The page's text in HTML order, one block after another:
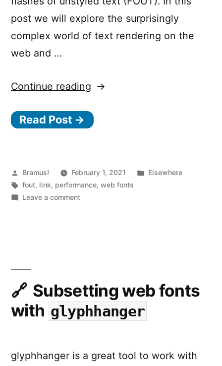
post we will explore the surprisingly
complex world of text rendering on the
web and …
Continue reading “How
avoid
caused
by
Read Post →
Posted
by
Bramus! February 1, 2021
Posted
Elsewhere
Tags:
fout, link, performance,web fonts
Leave a commenton
by
web
fonts
Subsetting web fonts
with glyphhanger
glyphhanger is a great tool to work with